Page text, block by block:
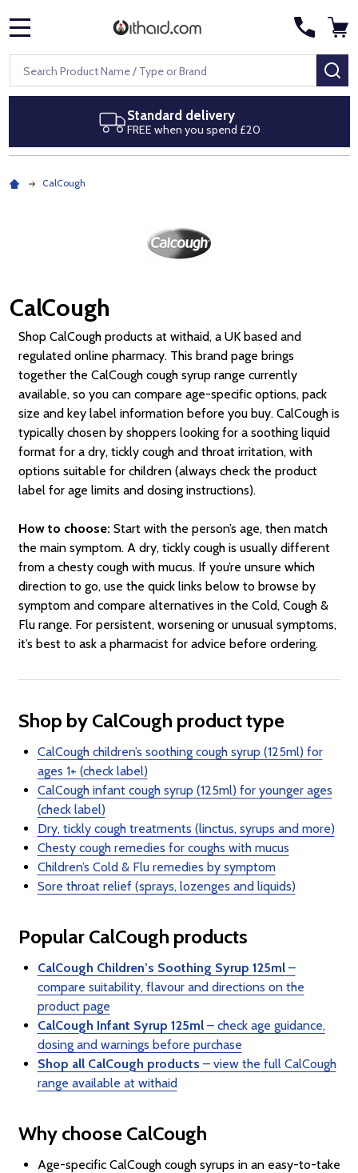
Search
Next day delivery
Royal Mail Special Delivery by 1pm
CalCough
CalCough
Shop CalCough products at withaid, a UK based and
regulated online pharmacy. This brand page brings
together the CalCough cough syrup range currently
available, so you can compare age-specific options, pack
size and key label information before you buy. CalCough is
typically chosen by shoppers looking for a soothing liquid
format for a dry, tickly cough and throat irritation, with
options suitable for children (always check the product
label for age limits and dosing instructions).
How to choose: Start with the person’s age, then match
the main symptom. A dry, tickly cough is usually different
from a chesty cough with mucus. If you’re unsure which
direction to go, use the quick links below to browse by
symptom and compare alternatives in the Cold, Cough &
Flu range. For persistent, worsening or unusual symptoms,
it’s best to ask a pharmacist for advice before ordering.
Shop by CalCough product type
CalCough children’s soothing cough syrup (125ml) for
ages 1+ (check label)
CalCough infant cough syrup (125ml) for younger ages
(check label)
Dry, tickly cough treatments (linctus, syrups and more)
Chesty cough remedies for coughs with mucus
Children’s Cold & Flu remedies by symptom
Sore throat relief (sprays, lozenges and liquids)
Popular CalCough products
CalCough Children’s Soothing Syrup 125ml–
compare suitability, flavour and directions on the
product page
CalCough Infant Syrup 125ml– check age guidance,
dosing and warnings before purchase
Shop all CalCough products – view the full CalCough
range available at withaid
Why choose CalCough
Age-specific CalCough cough syrups in an easy-to-take